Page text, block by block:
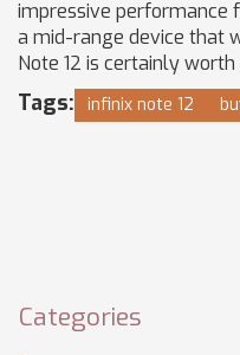
impressive performance
a mid-range device that
Note 12 is certainly worth
Tags: infinix note 12
Categories